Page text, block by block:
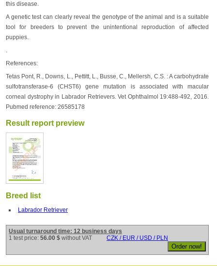
this disease.
A genetic test can clearly reveal the genotype of the animal and is a suitable
tool for breeders to prevent the unintentional reproduction of affected
puppies.
.
References:
Tetas Pont, R., Downs, L., Pettitt, L., Busse, C., Mellersh, C.S. : A carbohydrate
sulfotransferase-6 (CHST6) gene mutation is associated with macular
corneal dystrophy in Labrador Retrievers. Vet Ophthalmol 19:488-492, 2016.
Pubmed reference: 26585178
Result report preview
Breed list
Labrador Retriever
Usual turnaround time: 12 business days
1 test price: 56.00 $ without VAT CZK / EUR / USD / PLN